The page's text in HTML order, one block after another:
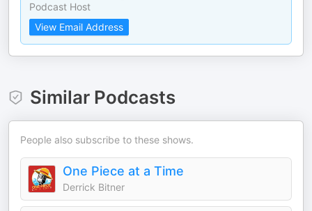
Podcast Host
View Email Address
Similar Podcasts
People also subscribe to these shows.
One Piece at a Time
Derrick Bitner